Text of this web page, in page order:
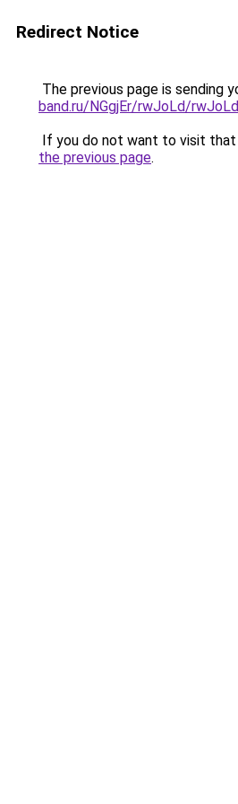
Redirect Notice
The previous page is sending
band.ru/NGgjEr/rwJoLd/
If you do not want to visit that
the previous page.